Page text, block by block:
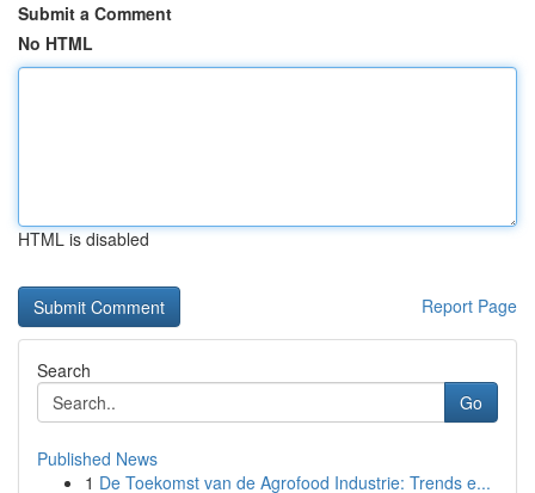
Submit a Comment
No HTML
HTML is disabled
Report Page
Search
Go
Published News
1 De Toekomst van de Agrofood Industrie: Trends e...